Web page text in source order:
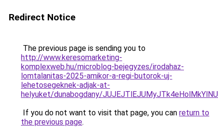
Redirect Notice
The previous page is sending you to
http://www.keresomarketing-
komplexweb.hu/microblog-bejegyzes/irodahaz-
lomtalanitas-2025-amikor-a-regi-butorok-uj-
lehetosegeknek-adjak-at-
helyuket/dunabogdany/
If you do not want to visit that page, you can return to
the previous page.